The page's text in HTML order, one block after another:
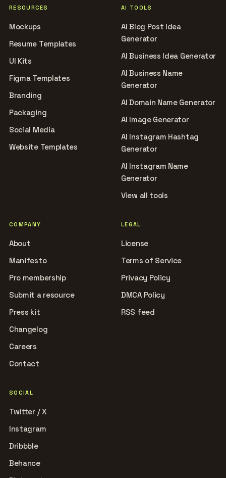
RESOURCES
Mockups
Resume Templates
UI Kits
Figma Templates
Branding
Packaging
Social Media
Website Templates
AI TOOLS
AI Blog Post Idea
Generator
AI Business Idea Generator
AI Business Name
Generator
AI Domain Name Generator
AI Image Generator
AI Instagram Hashtag
Generator
AI Instagram Name
Generator
View all tools
COMPANY
About
Manifesto
Pro membership
Submit a resource
Press kit
Changelog
Careers
Contact
LEGAL
License
Terms of Service
Privacy Policy
DMCA Policy
RSS feed
SOCIAL
Twitter / X
Instagram
Dribbble
Behance